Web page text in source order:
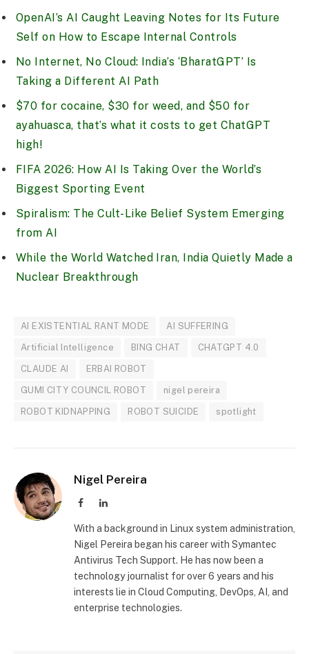
OpenAI’s AI Caught Leaving Notes for Its Future
Self on How to Escape Internal Controls
No Internet, No Cloud: India’s ‘BharatGPT’ Is
Taking a Different AI Path
$70 for cocaine, $30 for weed, and $50 for
ayahuasca, that’s what it costs to get ChatGPT
high!
FIFA 2026: How AI Is Taking Over the World’s
Biggest Sporting Event
Spiralism: The Cult-Like Belief System Emerging
from AI
While the World Watched Iran, India Quietly Made a
Nuclear Breakthrough
AI EXISTENTIAL RANT MODE AI SUFFERING
Artificial Intelligence BING CHAT CHATGPT 4.0
CLAUDE AI ERBAI ROBOT
GUMI CITY COUNCIL ROBOT nigel pereira
ROBOT KIDNAPPING ROBOT SUICIDE spotlight
Nigel Pereira
FacebookLinkedIn
With a background in Linux system administration,
Nigel Pereira began his career with Symantec
Antivirus Tech Support. He has now been a
technology journalist for over 6 years and his
interests lie in Cloud Computing, DevOps, AI, and
enterprise technologies.